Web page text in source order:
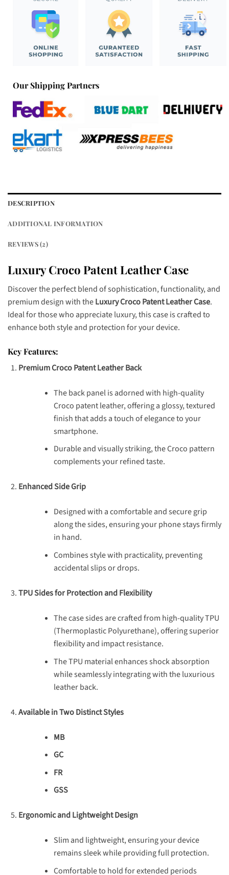
Our Shipping Partners
DESCRIPTION
ADDITIONAL INFORMATION
REVIEWS (2)
Luxury Croco Patent Leather Case
Discover the perfect blend of sophistication, functionality, and
premium design with theLuxury Croco Patent Leather Case.
Ideal for those who appreciate luxury, this case is crafted to
enhance both style and protection for your device.
Key Features:
Premium Croco Patent Leather Back
The back panel is adorned with high-quality
Croco patent leather, offering a glossy, textured
finish that adds a touch of elegance to your
smartphone.
Durable and visually striking, the Croco pattern
complements your refined taste.
Enhanced Side Grip
Designed with a comfortable and secure grip
along the sides, ensuring your phone stays firmly
in hand.
Combines style with practicality, preventing
accidental slips or drops.
TPU Sides for Protection and Flexibility
The case sides are crafted from high-quality TPU
(Thermoplastic Polyurethane), offering superior
flexibility and impact resistance.
The TPU material enhances shock absorption
while seamlessly integrating with the luxurious
leather back.
Available in Two Distinct Styles
MB
GC
FR
GSS
Ergonomic and Lightweight Design
Slim and lightweight, ensuring your device
remains sleek while providing full protection.
Comfortable to hold for extended periods